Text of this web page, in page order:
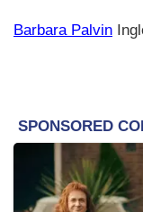
Barbara Palvin